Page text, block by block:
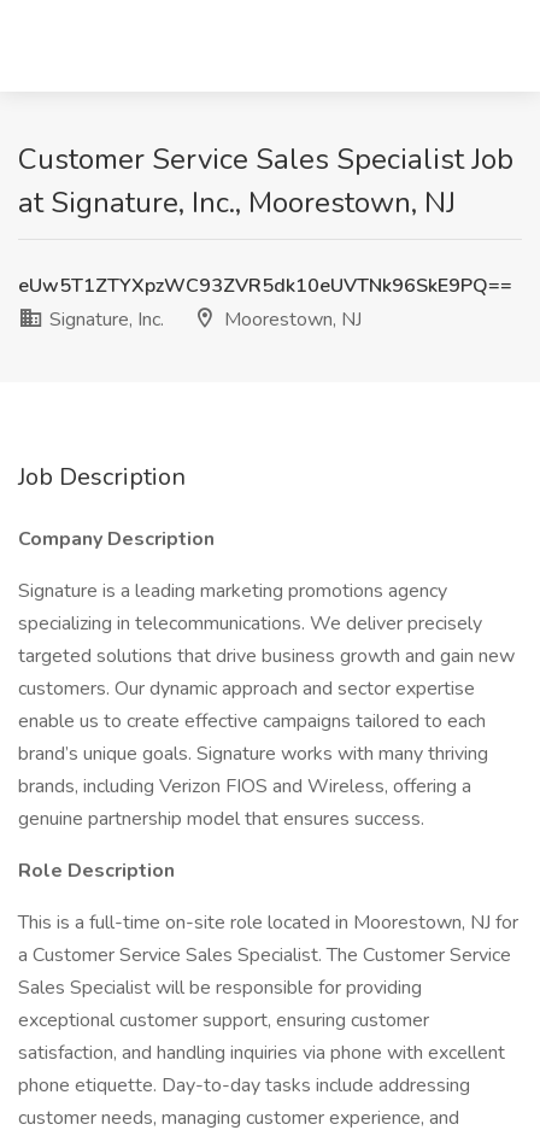
Customer Service Sales Specialist Job
at Signature, Inc., Moorestown, NJ
eUw5T1ZTYXpzWC93ZVR5dk10eUVTNk96SkE9PQ==
Signature, Inc.
Moorestown, NJ
Job Description
Company Description
Signature is a leading marketing promotions agency
specializing in telecommunications. We deliver precisely
targeted solutions that drive business growth and gain new
customers. Our dynamic approach and sector expertise
enable us to create effective campaigns tailored to each
brand’s unique goals. Signature works with many thriving
brands, including Verizon FIOS and Wireless, offering a
genuine partnership model that ensures success.
Role Description
This is a full-time on-site role located in Moorestown, NJ for
a Customer Service Sales Specialist. The Customer Service
Sales Specialist will be responsible for providing
exceptional customer support, ensuring customer
satisfaction, and handling inquiries via phone with excellent
phone etiquette. Day-to-day tasks include addressing
customer needs, managing customer experience, and